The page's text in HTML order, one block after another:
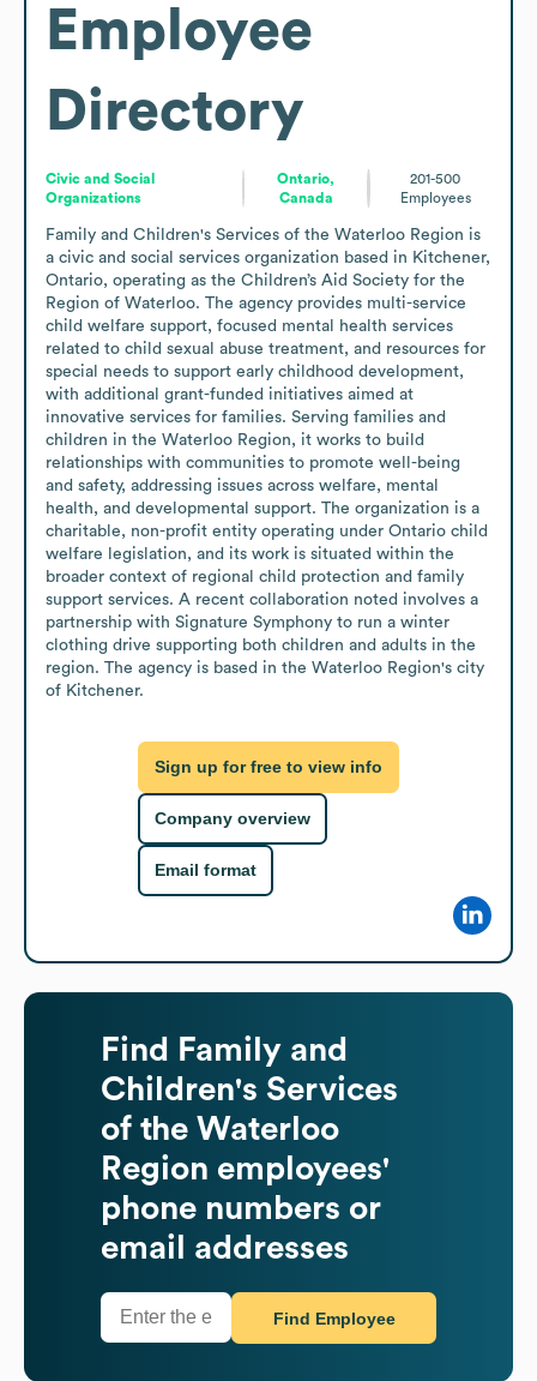
Employee
Directory
Civic and Social
Organizations
Ontario,
Canada
201-500
Employees
Family and Children's Services of the Waterloo Region is
a civic and social services organization based in Kitchener,
Ontario, operating as the Children’s Aid Society for the
Region of Waterloo. The agency provides multi-service
child welfare support, focused mental health services
related to child sexual abuse treatment, and resources for
special needs to support early childhood development,
with additional grant-funded initiatives aimed at
innovative services for families. Serving families and
children in the Waterloo Region, it works to build
relationships with communities to promote well-being
and safety, addressing issues across welfare, mental
health, and developmental support. The organization is a
charitable, non-profit entity operating under Ontario child
welfare legislation, and its work is situated within the
broader context of regional child protection and family
support services. A recent collaboration noted involves a
partnership with Signature Symphony to run a winter
clothing drive supporting both children and adults in the
region. The agency is based in the Waterloo Region's city
of Kitchener.
Sign up for free to view info
Company overview
Email format
Find
Family and
Children's Services
of the Waterloo
Region employees'
phone numbers or
email addresses
Find Employee